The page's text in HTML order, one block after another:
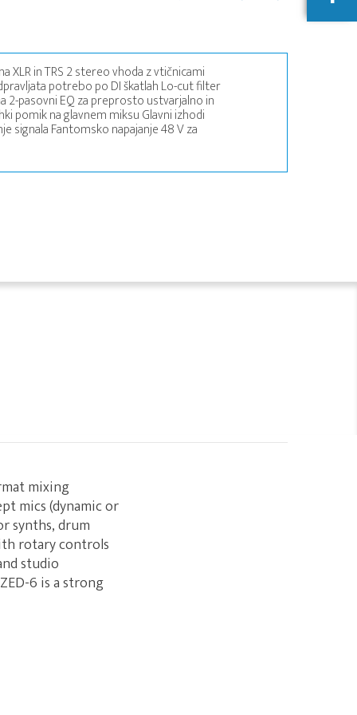
in TRS 2 stereo vhoda z vtičnicami
potrebo po DI škatlah Lo-cut filter
2-pasovni EQ za preprosto ustvarjalno in
pomik na glavnem miksu Glavni izhodi
signala Fantomsko napajanje 48 V za
mixing
mics (dynamic or
synths, drum
rotary controls
studio
6 is a strong